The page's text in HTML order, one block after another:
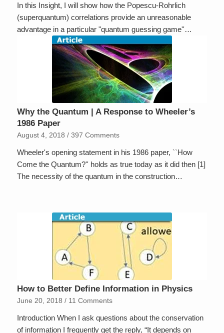
In this Insight, I will show how the Popescu-Rohrlich
(superquantum) correlations provide an unreasonable
advantage in a particular "quantum guessing game''…
Why the Quantum | A Response to Wheeler’s
1986 Paper
August 4, 2018 / 397 Comments
Wheeler's opening statement in his 1986 paper, ``How
Come the Quantum?'' holds as true today as it did then [1]
The necessity of the quantum in the construction…
How to Better Define Information in Physics
June 20, 2018 / 11 Comments
Introduction When I ask questions about the conservation
of information I frequently get the reply, “It depends on